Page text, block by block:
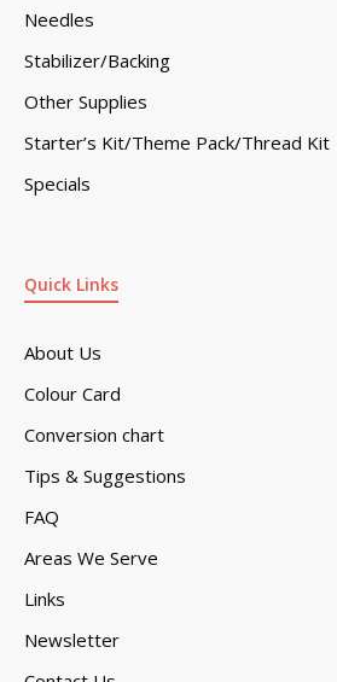
Quick Links
About Us
Colour Card
Conversion chart
Tips & Suggestions
FAQ
Areas We Serve
Links
Newsletter
Needles
Stabilizer/Backing
Other Supplies
Starter’s Kit/Theme Pack/Thread Kit
Specials